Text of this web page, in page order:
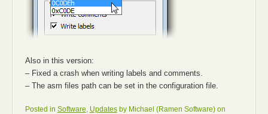
Also in this version:
– Fixed a crash when writing labels and comments.
– The asm files path can be set in the configuration file.
Posted in Software, Updatesby Michael (Ramen Software) on